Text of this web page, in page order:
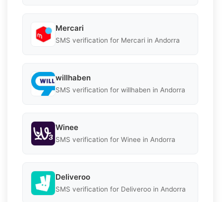
Mercari
SMS verification for Mercari in Andorra
willhaben
SMS verification for willhaben in Andorra
Winee
SMS verification for Winee in Andorra
Deliveroo
SMS verification for Deliveroo in Andorra